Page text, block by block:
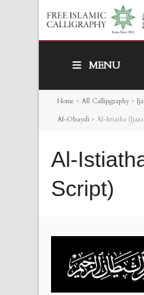
MENU
Home > All Callipgraphy >
Al-Obaydi > Al-Istiatha
Al-
Script)